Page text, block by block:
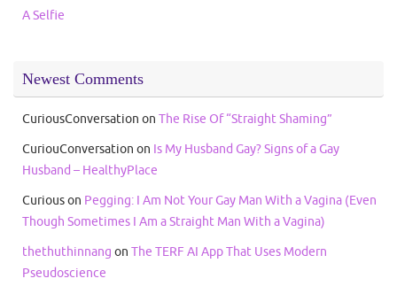
A Selfie
Newest Comments
CuriousConversation on The Rise Of “Straight Shaming”
CuriouConversation on Is My Husband Gay? Signs of a Gay
Husband – HealthyPlace
Curiouson Pegging: I Am Not Your Gay Man With a Vagina (Even
Though Sometimes I Am a Straight Man With a Vagina)
thethuthinnang on The TERF AI App That Uses Modern
Pseudoscience